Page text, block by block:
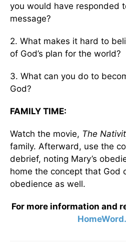
you would have responded
message?
2. What makes it hard to
of God’s plan for the world?
3. What can you do to
God?
FAMILY TIME:
Watch the movie, The
family. Afterward, use the
debrief, noting Mary’s
home the concept that God
obedience as well.
For more information and